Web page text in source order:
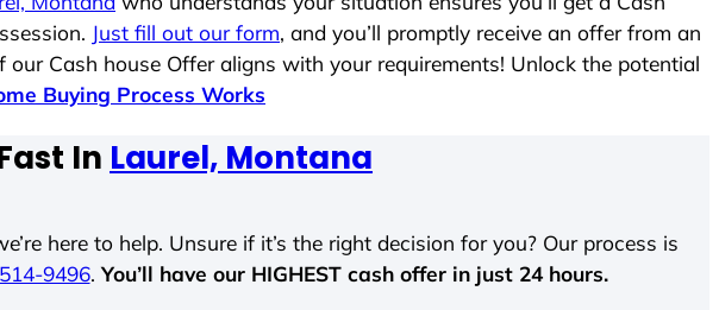
Just fill out our form, and you’ll promptly receive an offer from an
Cash house Offer aligns with your requirements! Unlock the potential
Buying Process Works
In Laurel, Montana
here to help. Unsure if it’s the right decision for you? Our process is
9496. You’ll have our HIGHEST cash offer in just 24 hours.